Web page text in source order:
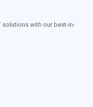
solutions with our best-in-